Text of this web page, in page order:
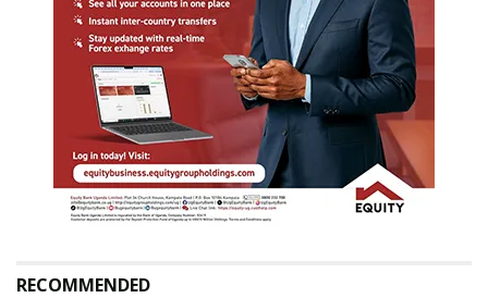
RECOMMENDED